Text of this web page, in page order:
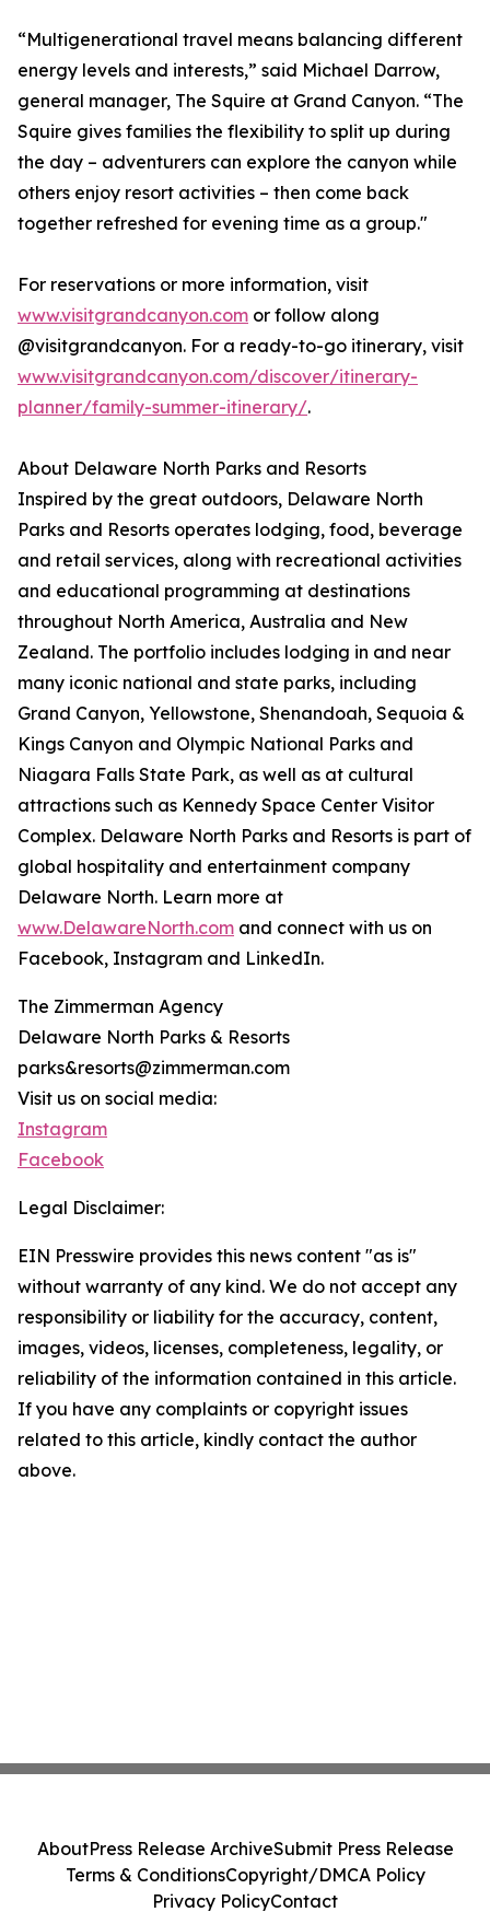
“Multigenerational travel means balancing different
energy levels and interests,” said Michael Darrow,
general manager, The Squire at Grand Canyon. “The
Squire gives families the flexibility to split up during
the day – adventurers can explore the canyon while
others enjoy resort activities – then come back
together refreshed for evening time as a group."
For reservations or more information, visit
www.visitgrandcanyon.com or follow along
@visitgrandcanyon. For a ready-to-go itinerary, visit
www.visitgrandcanyon.com/discover/itinerary-
planner/family-summer-itinerary/.
About Delaware North Parks and Resorts
Inspired by the great outdoors, Delaware North
Parks and Resorts operates lodging, food, beverage
and retail services, along with recreational activities
and educational programming at destinations
throughout North America, Australia and New
Zealand. The portfolio includes lodging in and near
many iconic national and state parks, including
Grand Canyon, Yellowstone, Shenandoah, Sequoia &
Kings Canyon and Olympic National Parks and
Niagara Falls State Park, as well as at cultural
attractions such as Kennedy Space Center Visitor
Complex. Delaware North Parks and Resorts is part of
global hospitality and entertainment company
Delaware North. Learn more at
www.DelawareNorth.com and connect with us on
Facebook, Instagram and LinkedIn.
The Zimmerman Agency
Delaware North Parks & Resorts
parks&resorts@zimmerman.com
Visit us on social media:
Instagram
Facebook
Legal Disclaimer:
EIN Presswire provides this news content "as is"
without warranty of any kind. We do not accept any
responsibility or liability for the accuracy, content,
images, videos, licenses, completeness, legality, or
reliability of the information contained in this article.
If you have any complaints or copyright issues
related to this article, kindly contact the author
above.
AboutPress Release ArchiveSubmit Press Release
Terms & ConditionsCopyright/DMCA Policy
Privacy PolicyContact